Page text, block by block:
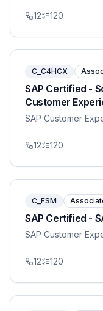
12 120
C_C4HCX
SAP Certified -
Customer
SAP Customer
12 120
C_FSM
SAP Certified -
SAP Customer
12 120